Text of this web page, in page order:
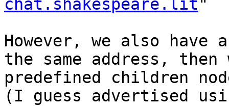
chat.shakespeare.lit"
However, we also
the same address, then
predefined children
(I guess advertised